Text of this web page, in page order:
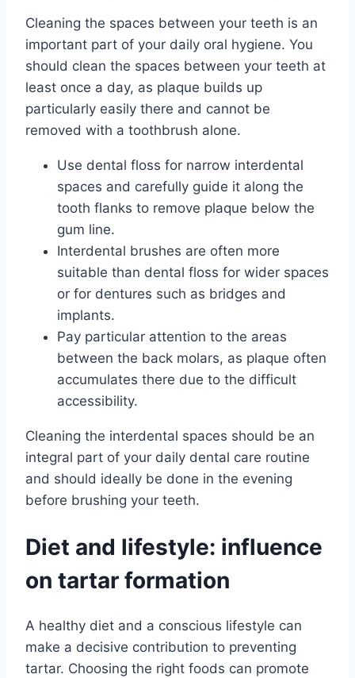
Cleaning the spaces between your teeth is an
important part of your daily oral hygiene. You
should clean the spaces between your teeth at
least once a day, as plaque builds up
particularly easily there and cannot be
removed with a toothbrush alone.
Use dental floss for narrow interdental
spaces and carefully guide it along the
tooth flanks to remove plaque below the
gum line.
Interdental brushes are often more
suitable than dental floss for wider spaces
or for dentures such as bridges and
implants.
Pay particular attention to the areas
between the back molars, as plaque often
accumulates there due to the difficult
accessibility.
Cleaning the interdental spaces should be an
integral part of your daily dental care routine
and should ideally be done in the evening
before brushing your teeth.
Diet and lifestyle: influence
on tartar formation
A healthy diet and a conscious lifestyle can
make a decisive contribution to preventing
tartar. Choosing the right foods can promote